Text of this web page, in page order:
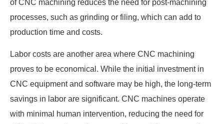
of CNC machining reduces the need for post-machining
processes, such as grinding or filing, which can add to
production time and costs.
Labor costs are another area where CNC machining
proves to be economical. While the initial investment in
CNC equipment and software may be high, the long-term
savings in labor are significant. CNC machines operate
with minimal human intervention, reducing the need for